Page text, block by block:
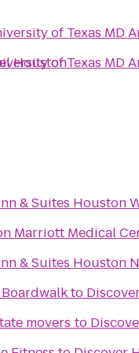
Houston
of Texas MD
of Texas MD
& Suites Houston
Marriott Medical
& Suites Houston
Boardwalkto
movers to